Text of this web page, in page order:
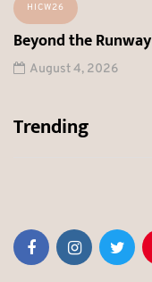
HICW26
Beyond the Runway
August 4, 2026
Trending